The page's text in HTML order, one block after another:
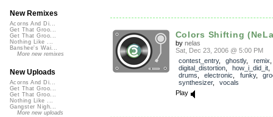
Colors Shifting
by nelas
Sat, Dec 23, 2006 @ 5:00 PM
contest_entry, ghostly, remix
digital_distortion, how_i_did_it
drums
electronic funky,
synthesizer, vocals
Play
New Remixes
Acorns And Di...
Get That Groo...
Get That Groo...
Nothing Like ...
Banshee's Wai...
More new remixes
New Uploads
Acorns And Di...
Get That Groo...
Get That Groo...
Nothing Like ...
Gangster Nigh...
More new uploads